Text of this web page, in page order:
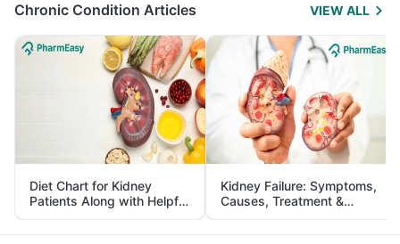
Chronic Condition Articles VIEW ALL
Diet Chart for Kidney
Patients Along with Helpful
Tips
Kidney Failure: Symptoms,
Causes, Treatment &
Prevention